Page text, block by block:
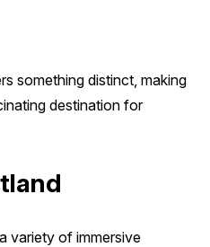
something distinct, making
destination for
variety of immersive